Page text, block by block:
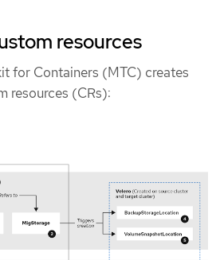
resources
for Containers (MTC) creates
resources (CRs):